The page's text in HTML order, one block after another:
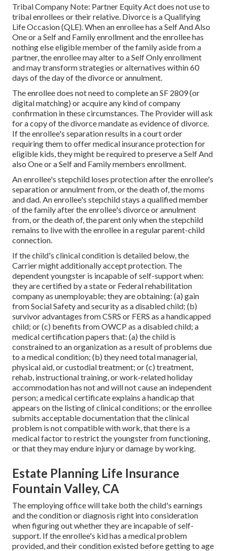
Tribal Company Note: Partner Equity Act does not use to
tribal enrollees or their relative. Divorce is a Qualifying
Life Occasion (QLE). When an enrollee has a Self And Also
One or a Self and Family enrollment and the enrollee has
nothing else eligible member of the family aside from a
partner, the enrollee may alter to a Self Only enrollment
and may transform strategies or alternatives within 60
days of the day of the divorce or annulment.
The enrollee does not need to complete an SF 2809 (or
digital matching) or acquire any kind of company
confirmation in these circumstances. The Provider will ask
for a copy of the divorce mandate as evidence of divorce.
If the enrollee's separation results in a court order
requiring them to offer medical insurance protection for
eligible kids, they might be required to preserve a Self And
also One or a Self and Family members enrollment.
An enrollee's stepchild loses protection after the enrollee's
separation or annulment from, or the death of, the moms
and dad. An enrollee's stepchild stays a qualified member
of the family after the enrollee's divorce or annulment
from, or the death of, the parent only when the stepchild
remains to live with the enrollee in a regularparent-child
connection.
If the child's clinical condition is detailed below, the
Carrier might additionally accept protection. The
dependent youngster is incapable of self-support when:
they are certified by a state or Federal rehabilitation
company as unemployable; they are obtaining: (a) gain
from Social Safety and security as a disabled child; (b)
survivor advantages from CSRS or FERS as a handicapped
child; or (c) benefits from OWCP as a disabled child; a
medical certification papers that: (a) the child is
constrained to an organization as a result of problems due
to a medical condition; (b) they need total managerial,
physical aid, or custodial treatment; or (c) treatment,
rehab, instructional training, or work-related holiday
accommodation has not and will not cause an independent
person; amedical certificateexplains a handicap that
appears on the listing of clinical conditions; or the enrollee
submits acceptable documentation that the clinical
problem is not compatible with work, that there is a
medical factor to restrict the youngster from functioning,
or that they may endure injury or damage by working.
Estate Planning Life Insurance
Fountain Valley, CA
The employing office will take both the child's earnings
and the condition or diagnosis right into consideration
when figuring out whether they are incapable of self-
support. If the enrollee's kid has amedical problem
provided, and their condition existed before getting to age